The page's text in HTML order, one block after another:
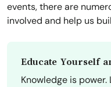
events, there are
involved and help us
Educate Yourself
Knowledge is